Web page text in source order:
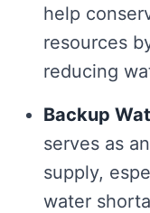
help
resources
reducing
Backup
serves as
supply,
water